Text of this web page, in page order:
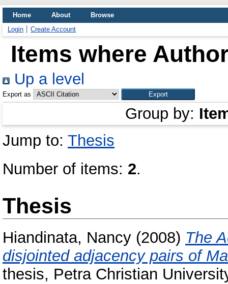
Home About
Browse
Login
Create Account
Items where
Up a level
Export as
Group by:
Jump to: Thesis
Number of items: 2.
Thesis
Hiandinata, Nancy (2008) The
disjointed adjacency pairs of
thesis, Petra Christian